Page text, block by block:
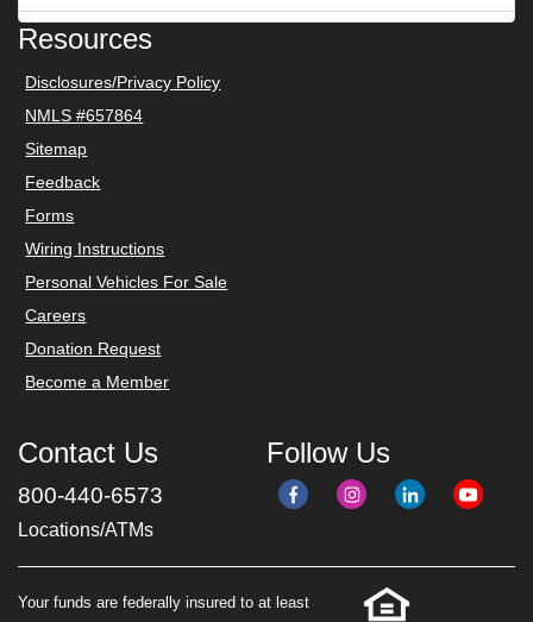
Resources
Disclosures/Privacy Policy
NMLS #657864
Sitemap
Feedback
Forms
Wiring Instructions
Personal Vehicles For Sale
Careers
Donation Request
Become a Member
Contact Us
800-440-6573
Locations/ATMs
Follow Us
Your funds are federally insured to at least